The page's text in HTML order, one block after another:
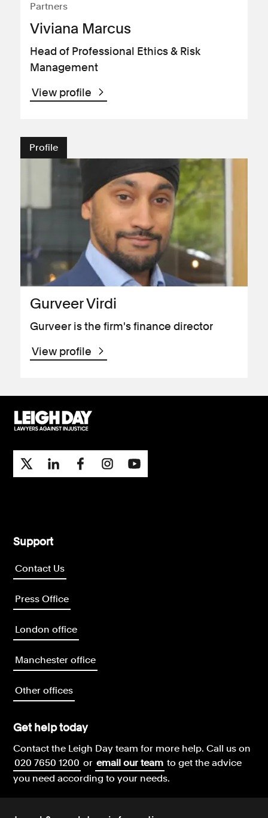
Partners
Viviana Marcus
Head of Professional Ethics & Risk
Management
View profile
Profile
Gurveer Virdi
Gurveer is the firm's finance director
View profile
Support
Contact Us
Press Office
London office
Manchester office
Other offices
Get help today
Contact the Leigh Day team for more help.Call us on
020 7650 1200 or email our team to get the advice
you need according to your needs.